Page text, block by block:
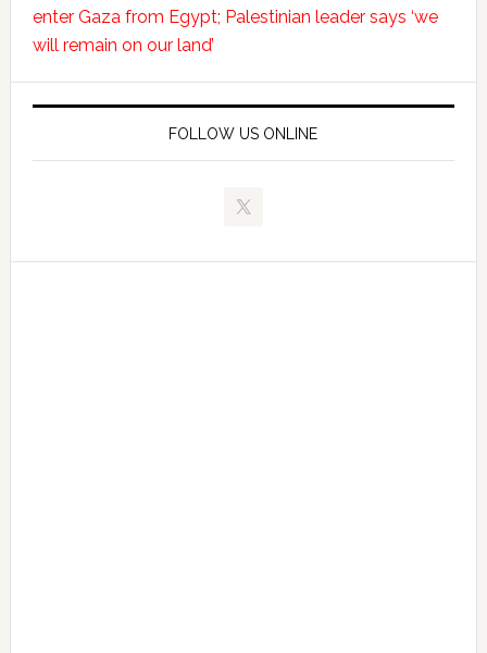
enter Gaza from Egypt; Palestinian leader says ‘we
will remain on our land’
FOLLOW US ONLINE